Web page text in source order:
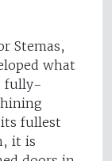
Stemas,
what
fully-
fullest
it is